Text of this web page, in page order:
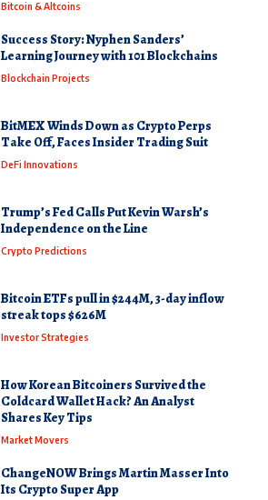
Bitcoin & Altcoins
Success Story: Nyphen Sanders’
Learning Journey with 101 Blockchains
Blockchain Projects
BitMEX Winds Down as Crypto Perps
Take Off, Faces Insider Trading Suit
DeFi Innovations
Trump’s Fed Calls Put Kevin Warsh’s
Independence on the Line
Crypto Predictions
Bitcoin ETFs pull in $244M, 3-day inflow
streak tops $626M
Investor Strategies
How Korean Bitcoiners Survived the
Coldcard Wallet Hack? An Analyst
Shares Key Tips
Market Movers
ChangeNOW Brings Martin Masser Into
Its Crypto Super App